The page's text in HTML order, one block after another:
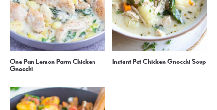
AIR FRYER
SLOW COOKER
One Pan Lemon Parm Chicken
Gnocchi
Instant Pot Chicken Gnocchi Soup